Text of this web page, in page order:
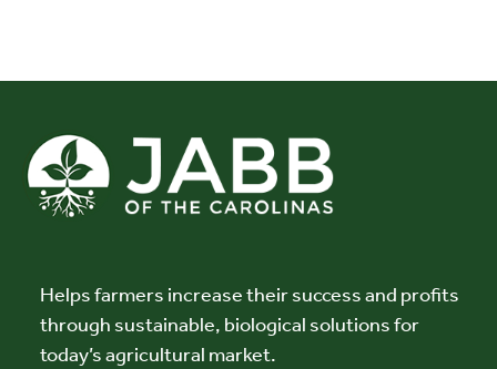
Helps farmers increase their success and profits
through sustainable, biological solutions for
today’s agricultural market.